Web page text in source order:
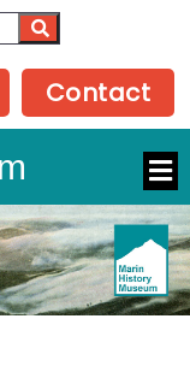
Contact